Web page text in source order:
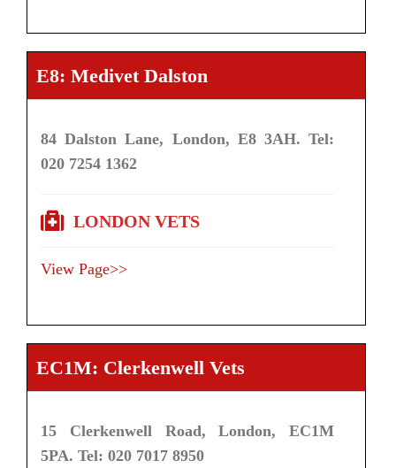
E8: Medivet Dalston
84 Dalston Lane, London, E8 3AH. Tel:
020 7254 1362
LONDON VETS
View Page>>
EC1M: Clerkenwell Vets
15 Clerkenwell Road, London, EC1M
5PA. Tel: 020 7017 8950